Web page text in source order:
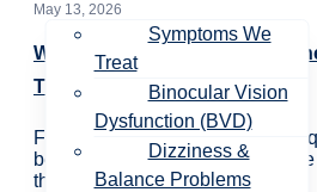
Symptoms We
Treat
Binocular Vision
Dysfunction (BVD)
Dizziness &
Balance Problems
May 13, 2026
Why Do You Have to Reread
Times?
For many people, rereading is a
begin reading a paragraph,
then realize…